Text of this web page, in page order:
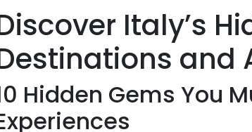
Italy’s
and
Hidden Gems You